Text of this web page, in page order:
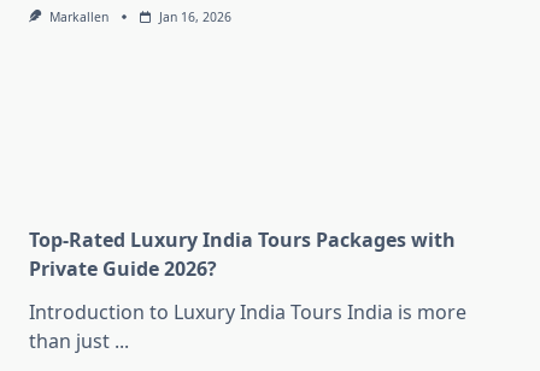
Markallen Jan 16, 2026
Top-Rated Luxury India Tours Packages with
Private Guide 2026?
Introduction to Luxury India Tours India is more
than just ...